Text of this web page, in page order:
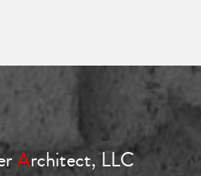
Architect, LLC